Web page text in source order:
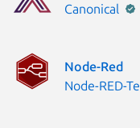
Publisher:
Canonical
Node-Red
Publisher:
Node-RED-